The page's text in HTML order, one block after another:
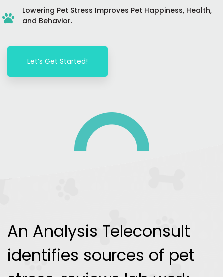
Lowering Pet Stress Improves Pet Happiness, Health,
and Behavior.
Let’s Get Started!
An Analysis Teleconsult
identifies sources of pet